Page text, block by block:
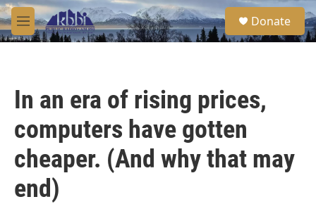
Skip to main content
M
e
S
e
a
Donate
In an era of rising prices,
computers have gotten
cheaper. (And why that may
end)